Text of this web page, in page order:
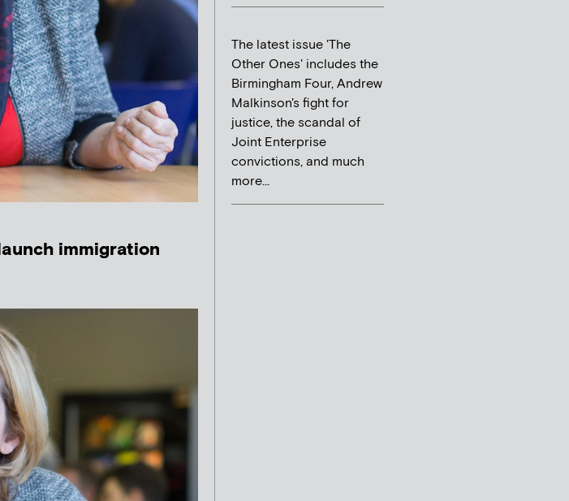
immigration
The latest issue 'The
Other Ones' includes the
Birmingham Four, Andrew
Malkinson's fight for
justice, the scandal of
Joint Enterprise
convictions, and much
more...